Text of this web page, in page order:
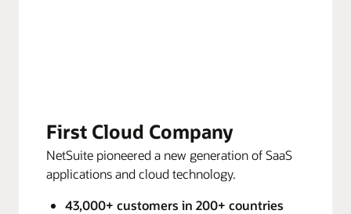
First Cloud Company
NetSuite pioneered a new generation of SaaS
applications and cloud technology.
43,000+ customers in 200+ countries